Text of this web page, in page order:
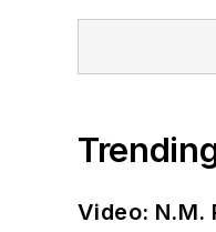
Video: N.M.